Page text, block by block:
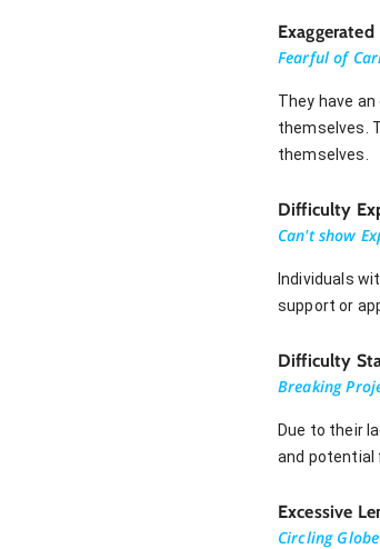
Fearful of
They have
themselves.
themselves.
Difficulty
Can't show
Individuals
support or
Difficulty
Breaking
Due to their
and potential
Excessive
Circling